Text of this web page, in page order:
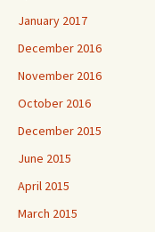
January 2017
December 2016
November 2016
October 2016
December 2015
June 2015
April 2015
March 2015